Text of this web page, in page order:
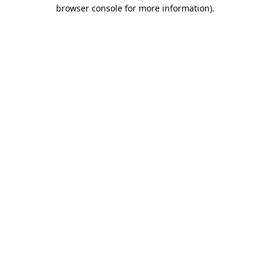
browser console for more information).